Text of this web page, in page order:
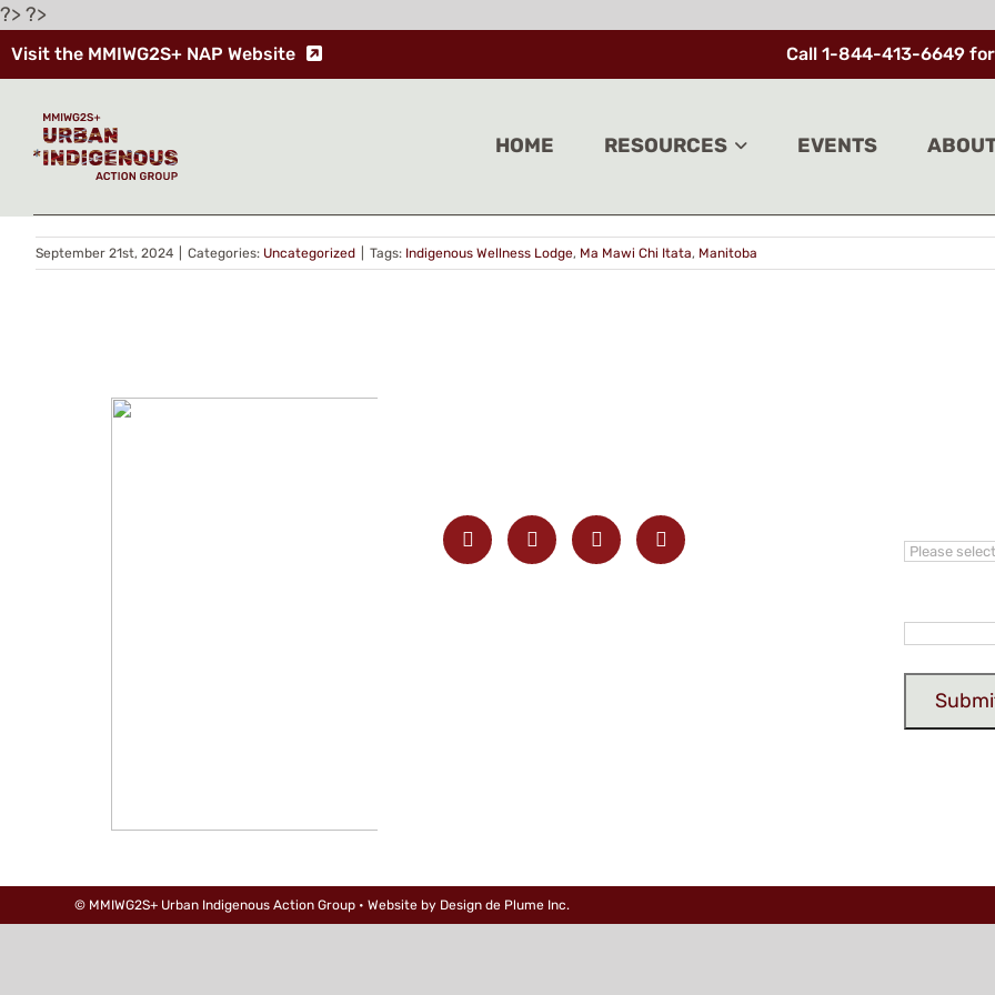
?> ?>Skip
to
content
Visit the MMIWG2S+ NAP Website Call 1-844-413-6649
HOME RESOURCES EVENTS
Indigenous Wellness Lodge
Ma Mawi celebrates ‘rebirth’ of Lake Winnipeg Indigenous wellness centre after 2018 fire
September 21st, 2024 Categories: Uncategorized Tags: Indigenous Wellness Lodge, Ma Mawi Chi Itata, Manitoba
© MMIWG2S+ Urban Indigenous Action Group • Website by Design de Plume Inc.